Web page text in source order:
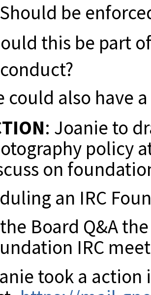
Should be
this be part
could also have
: Joanie to
policy
on
an IRC
Board Q&A
IRC
took a action